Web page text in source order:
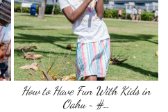
How to Have Fun With Kids in
Oahu ~ #…